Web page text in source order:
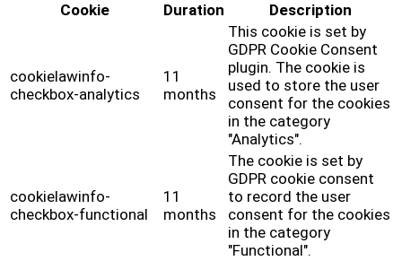
Cookie
Duration Description
cookielawinfo-
checkbox-analytics
11
months
This cookie is set by
GDPR Cookie Consent
plugin. The cookie is
used to store the user
consent for the cookies
in the category
"Analytics".
cookielawinfo-
checkbox-functional
11
months
The cookie is set by
GDPR cookie consent
to record the user
consent for the cookies
in the category
"Functional".